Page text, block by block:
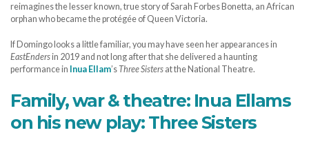
reimagines the lesser known, true story of Sarah Forbes Bonetta, an African
orphan who became the protégée of Queen Victoria.
If Domingo looks a little familiar, you may have seen her appearances in
EastEndersin 2019 and not long after that she delivered a haunting
performance in Inua Ellam’sThree Sisters at the National Theatre.
Family, war & theatre: Inua Ellams
on his new play: Three Sisters